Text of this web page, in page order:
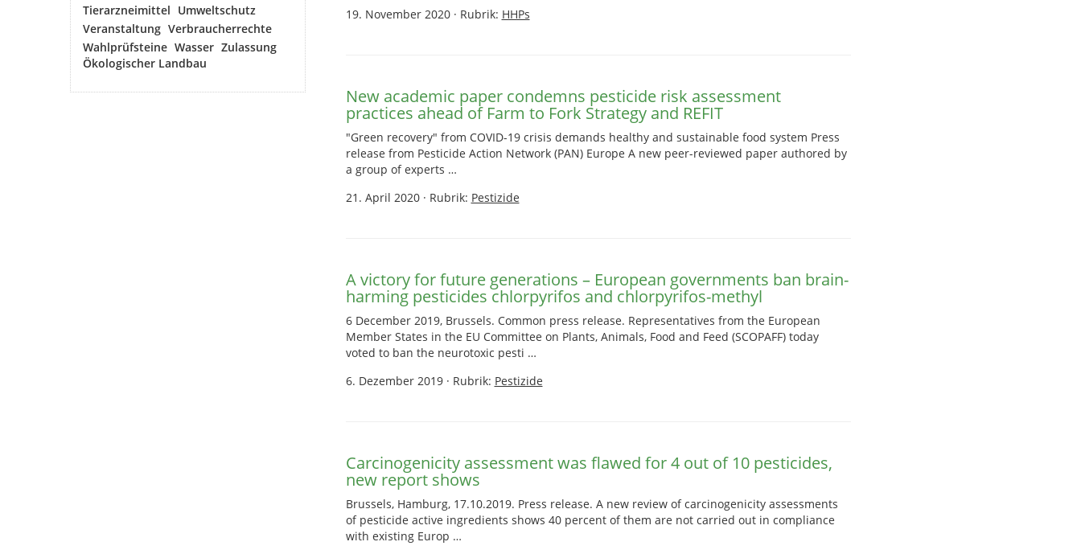
Tierarzneimittel Umweltschutz
Veranstaltung Verbraucherrechte
Wahlprüfsteine Wasser Zulassung
Ökologischer Landbau
19. November 2020· Rubrik: HHPs
New academic paper condemns pesticide risk assessment
practices ahead of Farm to Fork Strategy and REFIT
"Green recovery" from COVID-19 crisis demands healthy and sustainable food system Press
release from Pesticide Action Network (PAN) Europe A new peer-reviewed paper authored by
a group of experts …
21. April 2020· Rubrik: Pestizide
A victory for future generations – European governments ban brain-
harming pesticides chlorpyrifos and chlorpyrifos-methyl
6 December 2019, Brussels. Common press release. Representatives from the European
Member States in the EU Committee on Plants, Animals, Food and Feed (SCOPAFF) today
voted to ban the neurotoxic pesti …
6. Dezember 2019· Rubrik: Pestizide
Carcinogenicity assessment was flawed for 4 out of 10 pesticides,
new report shows
Brussels, Hamburg, 17.10.2019. Press release. A new review of carcinogenicity assessments
of pesticide active ingredients shows 40 percent of them are not carried out in compliance
with existing Europ …